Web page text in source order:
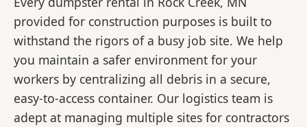
provided for construction purposes is built to
withstand the rigors of a busy job site. We help
you maintain a safer environment for your
workers by centralizing all debris in a secure,
easy-to-access container. Our logistics team is
adept at managing multiple sites for contractors